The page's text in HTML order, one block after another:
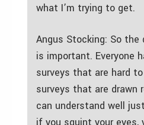
what I’m trying to get.
Angus Stocking: So
is important. Everyone
surveys that are hard
surveys that are drawn
can understand well
if you squint your eyes,